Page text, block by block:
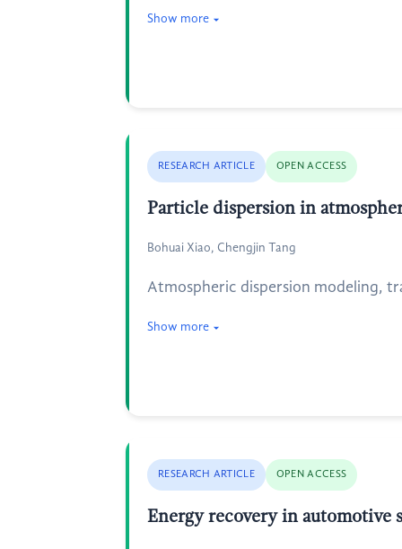
Show more
RESEARCH ARTICLE OPEN ACCESS
Particle dispersion in
Bohuai Xiao, Chengjin Tang
Atmospheric dispersion modeling,
Show more
RESEARCH ARTICLE OPEN ACCESS
Energy recovery in automotive